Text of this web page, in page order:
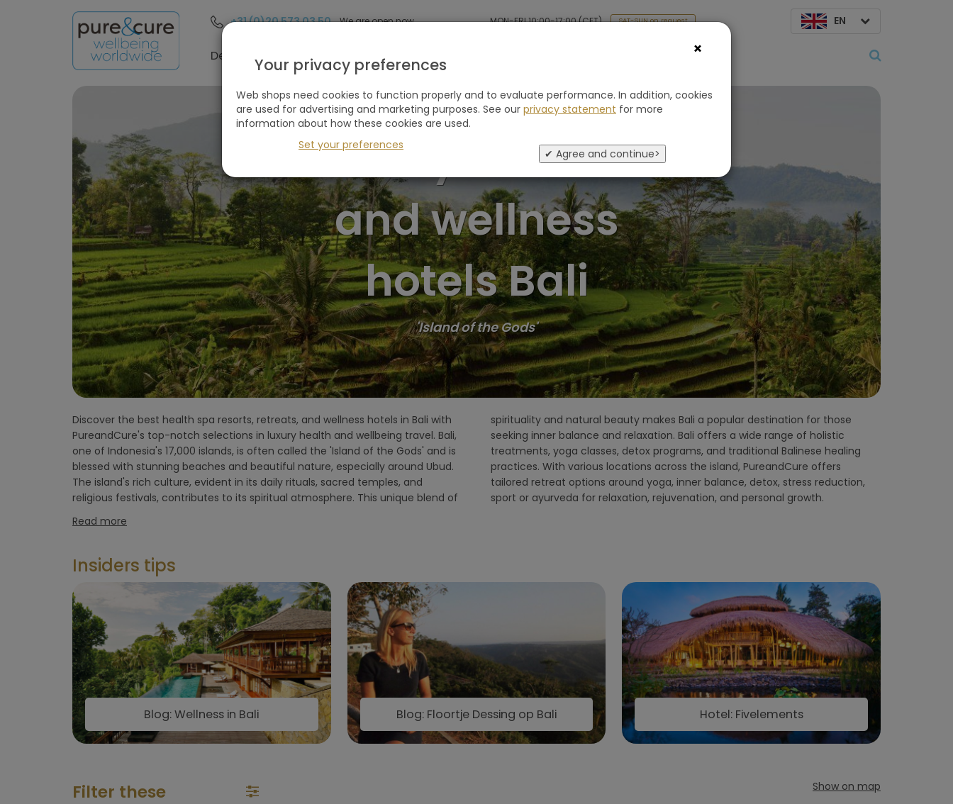
+31 (0)20 573 03 50 We are open now MON-FRI 10:00-17:00 (CET) SAT-SUN on request EN
Destinations Holiday type About us
Luxury retreats
and wellness
hotels Bali
'Island of the Gods'
Discover the best health spa resorts, retreats, and wellness hotels in Bali with
PureandCure's top-notch selections in luxury health and wellbeing travel. Bali,
one of Indonesia's 17,000 islands, is often called the 'Island of the Gods' and is
blessed with stunning beaches and beautiful nature, especially around Ubud.
The island's rich culture, evident in its daily rituals, sacred temples, and
religious festivals, contributes to its spiritual atmosphere. This unique blend of
spirituality and natural beauty makes Bali a popular destination for those
seeking inner balance and relaxation. Bali offers a wide range of holistic
treatments, yoga classes, detox programs, and traditional Balinese healing
practices. With various locations across the island, PureandCure offers
tailored retreat options around yoga, inner balance, detox, stress reduction,
sport or ayurveda for relaxation, rejuvenation, and personal growth.
Read more
Insiders tips
Blog: Wellness in Bali Blog: Floortje Dessing op Bali Hotel: Fivelements
Holiday type
Destinations
Environment
Hotelfacilities
Sportfacilities
Filter these
Show on map
×
Your privacy preferences
Web shops need cookies to function properly and to evaluate performance. In addition, cookies
are used for advertising and marketing purposes. See our privacy statement for more
information about how these cookies are used.
Set your preferences
✔ Agree and continue>